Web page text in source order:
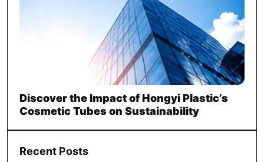
Discover the Impact of Hongyi Plastic’s
Cosmetic Tubes on Sustainability
Recent Posts